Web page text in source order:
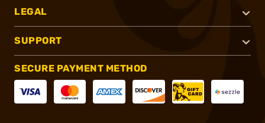
LEGAL
SUPPORT
SECURE PAYMENT METHOD